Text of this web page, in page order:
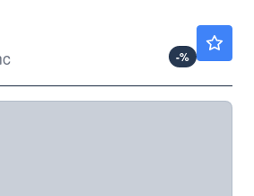
-%